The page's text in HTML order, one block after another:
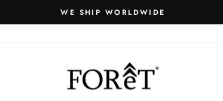
Pause
WE SHIP WORLDWIDE